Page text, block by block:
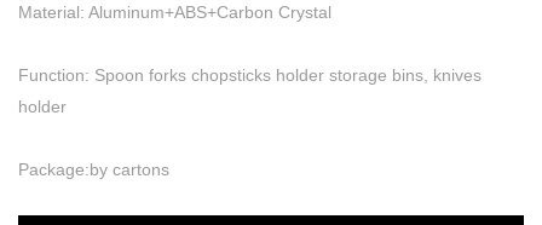
Material: Aluminum+ABS+Carbon Crystal
Function: Spoon forks chopsticks holder storage bins, knives
holder
Package:by cartons